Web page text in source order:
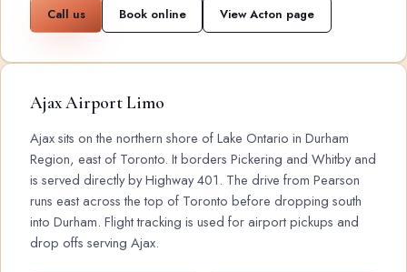
Call us Book online View Acton page
Ajax Airport Limo
Ajax sits on the northern shore of Lake Ontario in Durham
Region, east of Toronto. It borders Pickering and Whitby and
is served directly by Highway 401. The drive from Pearson
runs east across the top of Toronto before dropping south
into Durham. Flight tracking is used for airport pickups and
drop offs serving Ajax.